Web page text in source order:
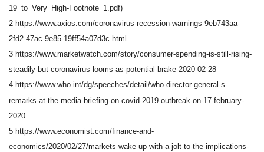
19_to_Very_High-Footnote_1.pdf)
2 https://www.axios.com/coronavirus-recession-warnings-9eb743aa-
2fd2-47ac-9e85-19ff54a07d3c.html
3 https://www.marketwatch.com/story/consumer-spending-is-still-rising-
steadily-but-coronavirus-looms-as-potential-brake-2020-02-28
4 https://www.who.int/dg/speeches/detail/who-director-general-s-
remarks-at-the-media-briefing-on-covid-2019-outbreak-on-17-february-
2020
5 https://www.economist.com/finance-and-
economics/2020/02/27/markets-wake-up-with-a-jolt-to-the-implications-